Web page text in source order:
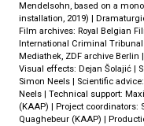
Mendelsohn, based on a
installation, 2019) |
Film archives: Royal Belgian
International Criminal
Mediathek, ZDF archive
Visual effects: Dejan Šolajić |
Simon Neels | Scientific
Neels | Technical support:
(KAAP) | Project coordinators:
Quaghebeur (KAAP) |